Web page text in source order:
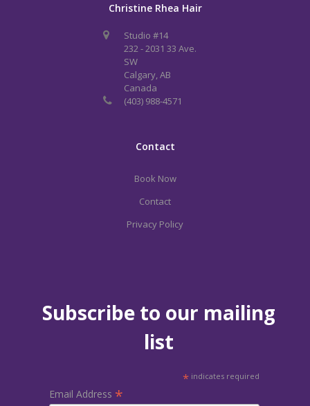
Christine Rhea Hair
Studio #14
232 - 2031 33 Ave.
SW
Calgary, AB
Canada
(403) 988-4571
Contact
Book Now
Contact
Privacy Policy
Subscribe to our mailing
list
* indicates required
Email Address *